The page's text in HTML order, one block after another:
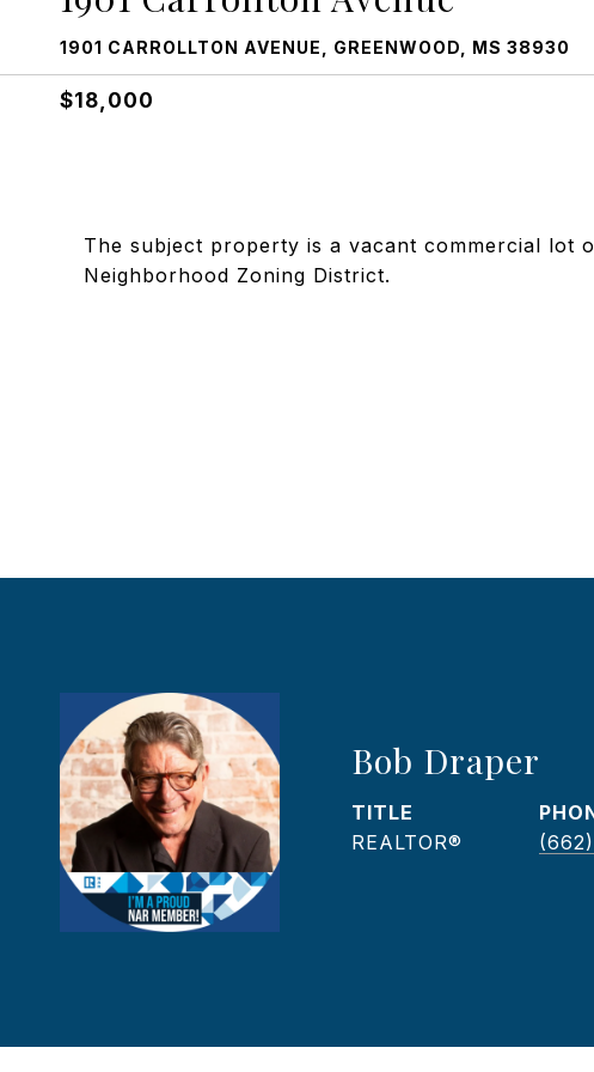
1901 CARROLLTON AVENUE, GREENWOOD, MS 38930
$18,000
The subject property is a vacant commercial lot
Neighborhood Zoning District.
Bob Draper
TITLE
REALTOR®